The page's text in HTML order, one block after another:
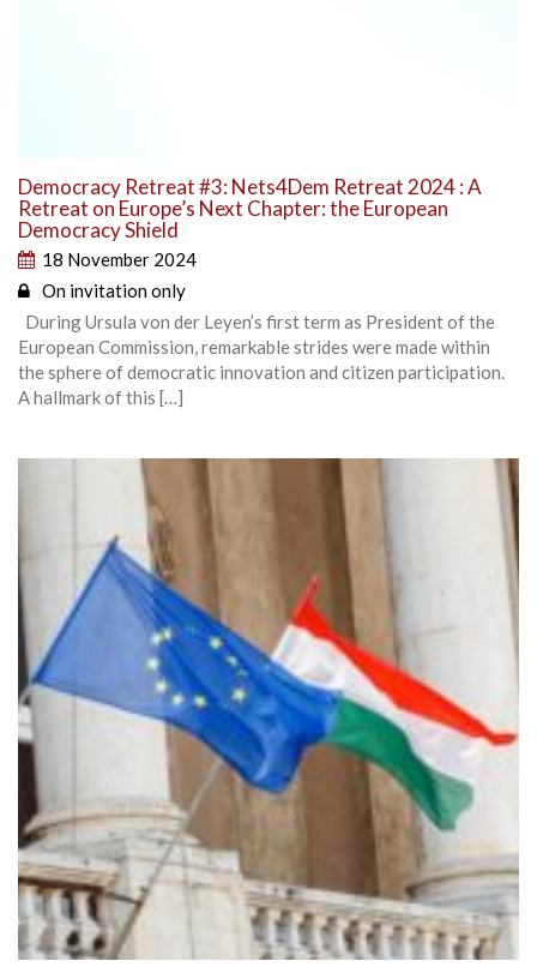
Democracy Retreat #3: Nets4Dem Retreat 2024 : A
Retreat on Europe’s Next Chapter: the European
Democracy Shield
18 November 2024
On invitation only
During Ursula von der Leyen’s first term as President of the
European Commission, remarkable strides were made within
the sphere of democratic innovation and citizen participation.
A hallmark of this […]